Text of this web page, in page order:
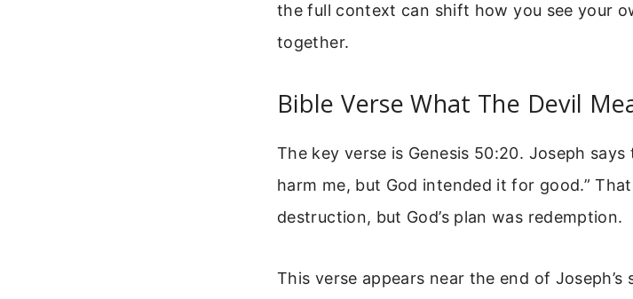
the full context can shift how you see your
together.
Bible Verse What The Devil
The key verse is Genesis 50:20. Joseph
harm me, but God intended it for good.”
destruction, but God’s plan was redemption.
This verse appears near the end of